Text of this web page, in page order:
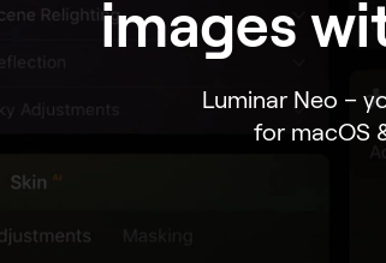
images
Luminar Neo –
for macOS